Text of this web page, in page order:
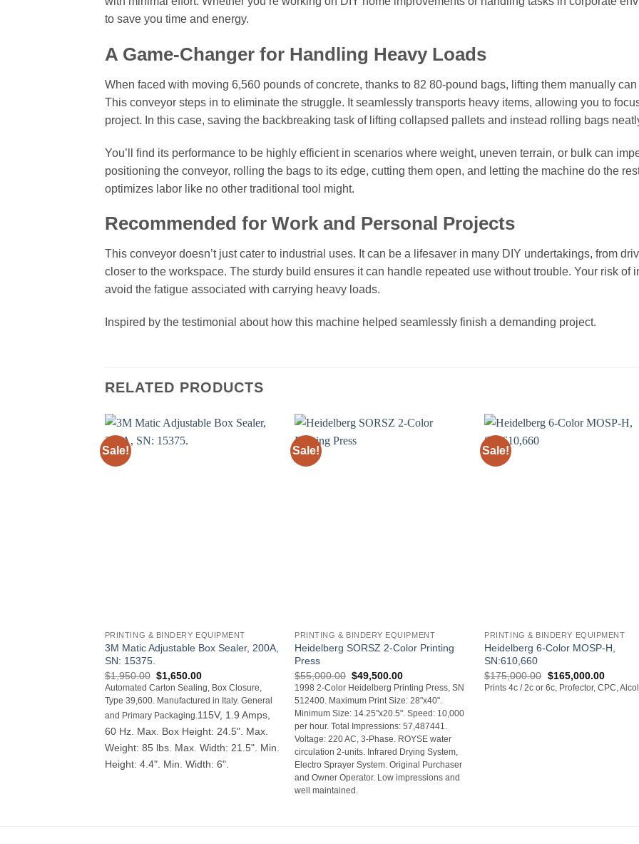
to save you time and energy.
A Game-Changer for Handling Heavy Loads
When faced with moving 6,560 pounds of concrete, thanks to 82 80-pound bags, lifting them manually
This conveyor steps in to eliminate the struggle. It seamlessly transports heavy items, allowing you to
project. In this case, saving the backbreaking task of lifting collapsed pallets and instead rolling bags
You’ll find its performance to be highly efficient in scenarios where weight, uneven terrain, or bulk can
positioning the conveyor, rolling the bags to its edge, cutting them open, and letting the machine do the
optimizes labor like no other traditional tool might.
Recommended for Work and Personal Projects
This conveyor doesn’t just cater to industrial uses. It can be a lifesaver in many DIY undertakings, from
closer to the workspace. The sturdy build ensures it can handle repeated use without trouble. Your risk of
avoid the fatigue associated with carrying heavy loads.
Inspired by the testimonial about how this machine helped seamlessly finish a demanding project.
RELATED PRODUCTS
Sale!
PRINTING & BINDERY EQUIPMENT
3M Matic Adjustable Box Sealer, 200A,
SN: 15375.
$1,950.00 Original
price
was:
$1,950.00.
$1,650.00Current
price
is:
$1,650.00.
Automated Carton Sealing, Box Closure,
Type 39,600. Manufactured in Italy. General
and Primary Packaging. 115V, 1.9 Amps,
60 Hz. Max. Box Height: 24.5". Max.
Weight: 85 lbs. Max. Width: 21.5". Min.
Height: 4.4". Min. Width: 6".
Sale!
PRINTING & BINDERY EQUIPMENT
Heidelberg SORSZ 2-Color Printing
Press
$55,000.00 Original
price
was:
$55,000.00.
$49,500.00Current
price
is:
$49,500.00.
1998 2-Color Heidelberg Printing Press, SN
512400. Maximum Print Size: 28"x40".
Minimum Size: 14.25"x20.5". Speed: 10,000
per hour. Total Impressions: 57,487441.
Voltage: 220 AC, 3-Phase. ROYSE water
circulation 2-units. Infrared Drying System,
Electro Sprayer System. Original Purchaser
and Owner Operator. Low impressions and
well maintained.
Sale!
PRINTING & BINDERY EQUIPMENT
Heidelberg 6-Color MOSP-H,
SN:610,660
$175,000.00 Original
price
was:
$165,000.00Current
price
Prints 4c / 2c or 6c, Profector, CPC,